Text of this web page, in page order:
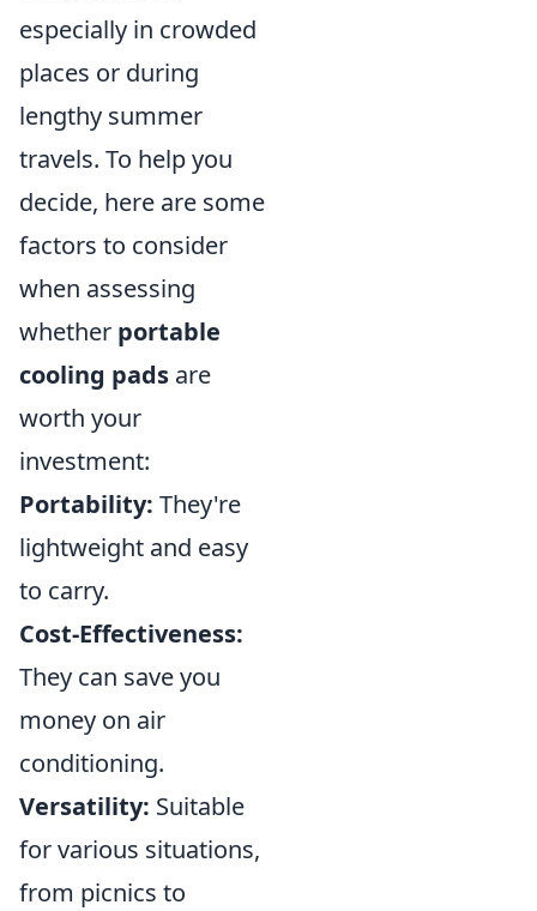
especially in crowded
places or during
lengthy summer
travels. To help you
decide, here are some
factors to consider
when assessing
whether portable
cooling pads are
worth your
investment:
Portability: They're
lightweight and easy
to carry.
Cost-Effectiveness:
They can save you
money on air
conditioning.
Versatility: Suitable
for various situations,
from picnics to